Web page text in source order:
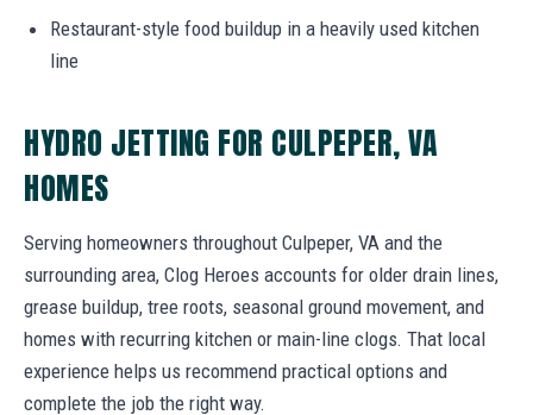
Restaurant-style food buildup in a heavily used kitchen
line
HYDRO JETTING FOR CULPEPER, VA
HOMES
Serving homeowners throughout Culpeper, VA and the
surrounding area, Clog Heroes accounts for older drain lines,
grease buildup, tree roots, seasonal ground movement, and
homes with recurring kitchen or main-line clogs. That local
experience helps us recommend practical options and
complete the job the right way.